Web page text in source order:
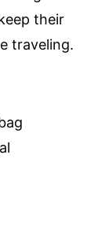
their
traveling.